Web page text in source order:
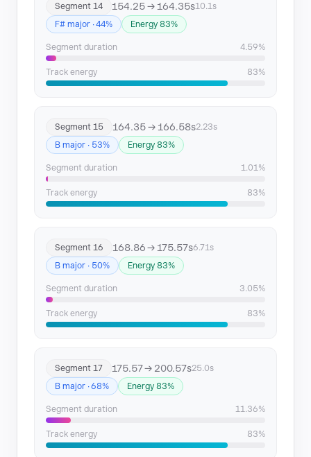
Segment 14 154.25 → 164.35s10.1s
F# major · 44%
Energy 83%
Segment duration 4.59%
Track energy 83%
Segment 15 164.35 → 166.58s2.23s
B major · 53%
Energy 83%
Segment duration 1.01%
Track energy 83%
Segment 16 168.86 → 175.57s6.71s
B major · 50%
Energy 83%
Segment duration 3.05%
Track energy 83%
Segment 17 175.57 → 200.57s25.0s
B major · 68%
Energy 83%
Segment duration 11.36%
Track energy 83%